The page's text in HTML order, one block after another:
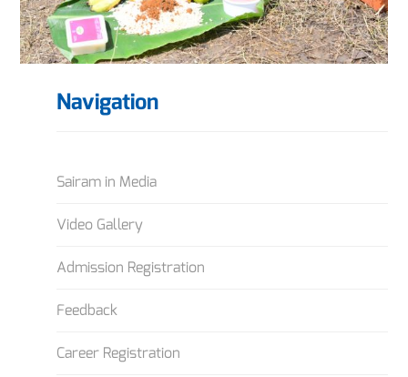
Navigation
Sairam in Media
Video Gallery
Admission Registration
Feedback
Career Registration